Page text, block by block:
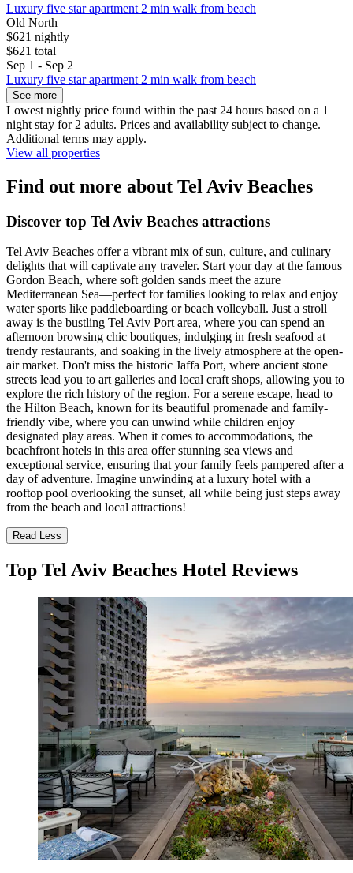
Luxury five star apartment 2 min walk from beach
Old North
$621 nightly
$621 total
Sep 1 - Sep 2
Luxury five star apartment 2 min walk from beach
See more
Lowest nightly price found within the past 24 hours based on a 1
night stay for 2 adults. Prices and availability subject to change.
Additional terms may apply.
View all properties
Find out more about Tel Aviv Beaches
Discover top Tel Aviv Beaches attractions
Tel Aviv Beaches offer a vibrant mix of sun, culture, and culinary
delights that will captivate any traveler. Start your day at the famous
Gordon Beach, where soft golden sands meet the azure
Mediterranean Sea—perfect for families looking to relax and enjoy
water sports like paddleboarding or beach volleyball. Just a stroll
away is the bustling Tel Aviv Port area, where you can spend an
afternoon browsing chic boutiques, indulging in fresh seafood at
trendy restaurants, and soaking in the lively atmosphere at the open-
air market. Don't miss the historic Jaffa Port, where ancient stone
streets lead you to art galleries and local craft shops, allowing you to
explore the rich history of the region. For a serene escape, head to
the Hilton Beach, known for its beautiful promenade and family-
friendly vibe, where you can unwind while children enjoy
designated play areas. When it comes to accommodations, the
beachfront hotels in this area offer stunning sea views and
exceptional service, ensuring that your family feels pampered after a
day of adventure. Imagine unwinding at a luxury hotel with a
rooftop pool overlooking the sunset, all while being just steps away
from the beach and local attractions!
Read Less
Top Tel Aviv Beaches Hotel Reviews